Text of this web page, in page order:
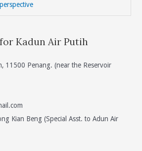
Kadun Air Putih
11500 Penang. (near the Reservoir
Kian Beng (Special Asst. to Adun Air